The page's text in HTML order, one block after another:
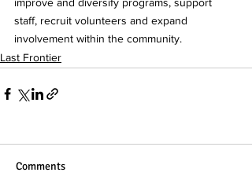
staff, recruit volunteers and expand
involvement within the community.
Last Frontier
Comments